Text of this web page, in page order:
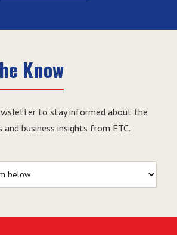
Know
to stay informed about the
business insights from ETC.